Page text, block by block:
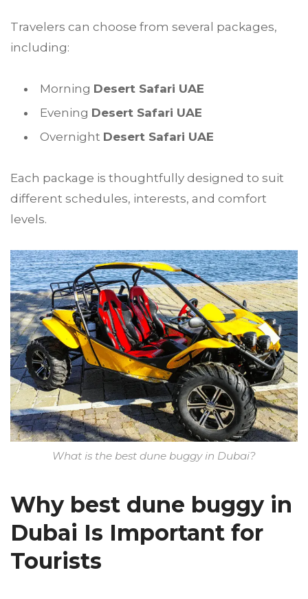
Travelers can choose from several packages,
including:
Morning Desert Safari UAE
Evening Desert Safari UAE
Overnight Desert Safari UAE
Each package is thoughtfully designed to suit
different schedules, interests, and comfort
levels.
What is the best dune buggy in Dubai?
Why best dune buggy in
Dubai Is Important for
Tourists